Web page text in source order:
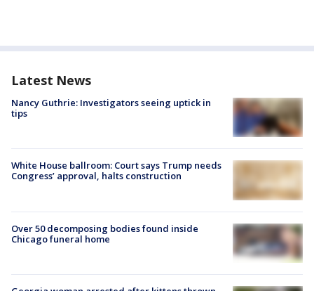
Latest News
Nancy Guthrie: Investigators seeing uptick in
tips
White House ballroom: Court says Trump needs
Congress’ approval, halts construction
Over 50 decomposing bodies found inside
Chicago funeral home